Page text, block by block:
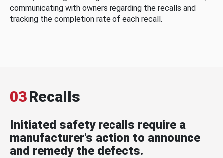
communicating with owners regarding the recalls and
tracking the completion rate of each recall.
03Recalls
Initiated safety recalls require a
manufacturer's action to announce
and remedy the defects.